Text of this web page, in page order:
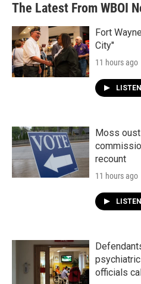
The Latest From WBOI
Fort
City"
11 hours ago
LISTEN
Moss
recount
11 hours ago
LISTEN
officials